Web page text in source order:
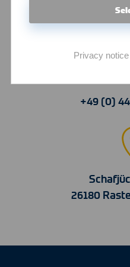
+49 (0)
26180
Privacy notice